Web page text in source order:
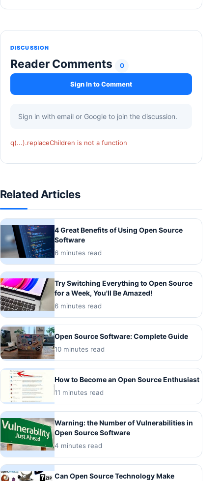
DISCUSSION
Reader Comments 0
Sign In to Comment
Sign in with email or Google to join the discussion.
q(...).replaceChildren is not a function
Related Articles
4 Great Benefits of Using Open Source
Software
6 minutes read
Try Switching Everything to Open Source
for a Week, You'll Be Amazed!
6 minutes read
Open Source Software: Complete Guide
10 minutes read
How to Become an Open Source Enthusiast
11 minutes read
Warning: the Number of Vulnerabilities in
Open Source Software
4 minutes read
Can Open Source Technology Make